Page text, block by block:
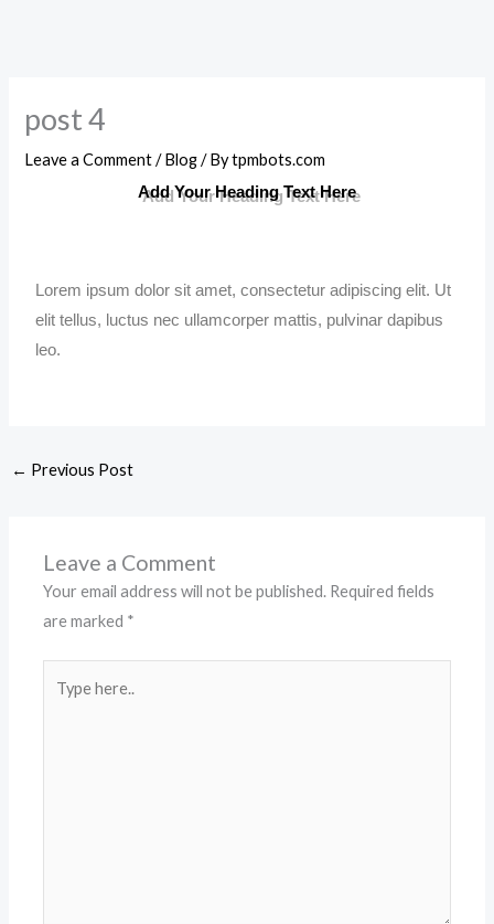
post 4
Leave a Comment /Blog/ Bytpmbots.com
Add Your Heading Text Here
Lorem ipsum dolor sit amet, consectetur adipiscing elit. Ut
elit tellus, luctus nec ullamcorper mattis, pulvinar dapibus
leo.
← Previous Post
Leave a Comment
Your email address will not be published. Required fields
are marked *
here..